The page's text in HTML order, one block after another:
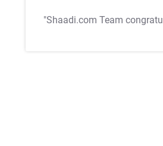
"Shaadi.com Team